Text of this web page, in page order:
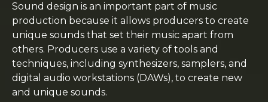
Sound design is an important part of music
production because it allows producers to create
unique sounds that set their music apart from
others. Producers use a variety of tools and
techniques, including synthesizers, samplers, and
digital audio workstations (DAWs), to create new
and unique sounds.